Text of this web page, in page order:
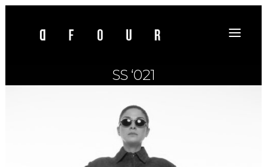
SS ‘021